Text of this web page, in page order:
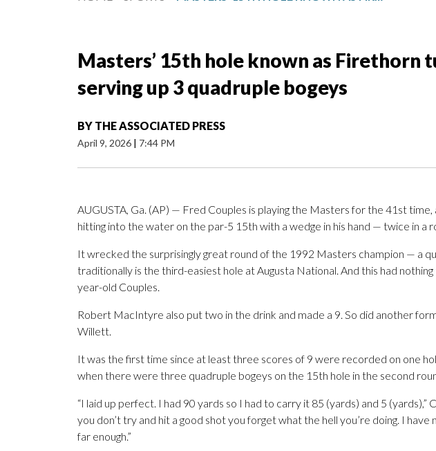
Masters’ 15th hole known as Firethorn
serving up 3 quadruple bogeys
BY THE ASSOCIATED PRESS
April 9, 2026 | 7:44 PM
AUGUSTA, Ga. (AP) — Fred Couples is playing the Masters for the 41st
hitting into the water on the par-5 15th with a wedge in his hand — twice in a
It wrecked the surprisingly great round of the 1992 Masters champion — a
traditionally is the third-easiest hole at Augusta National. And this had
year-old Couples.
Robert MacIntyre also put two in the drink and made a 9. So did another
Willett.
It was the first time since at least three scores of 9 were recorded on one
when there were three quadruple bogeys on the 15th hole in the second
“I laid up perfect. I had 90 yards so I had to carry it 85 (yards) and 5 (yards),”
you don’t try and hit a good shot you forget what the hell you’re doing. I have
far enough.”